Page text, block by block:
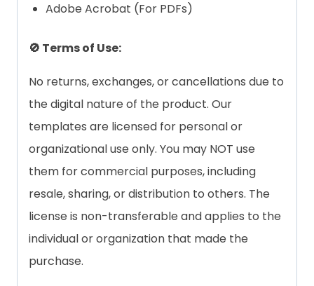
Adobe Acrobat (For PDFs)
🚫 Terms of Use:
No returns, exchanges, or cancellations due to
the digital nature of the product. Our
templates are licensed for personal or
organizational use only. You may NOT use
them for commercial purposes, including
resale, sharing, or distribution to others. The
license is non-transferable and applies to the
individual or organization that made the
purchase.